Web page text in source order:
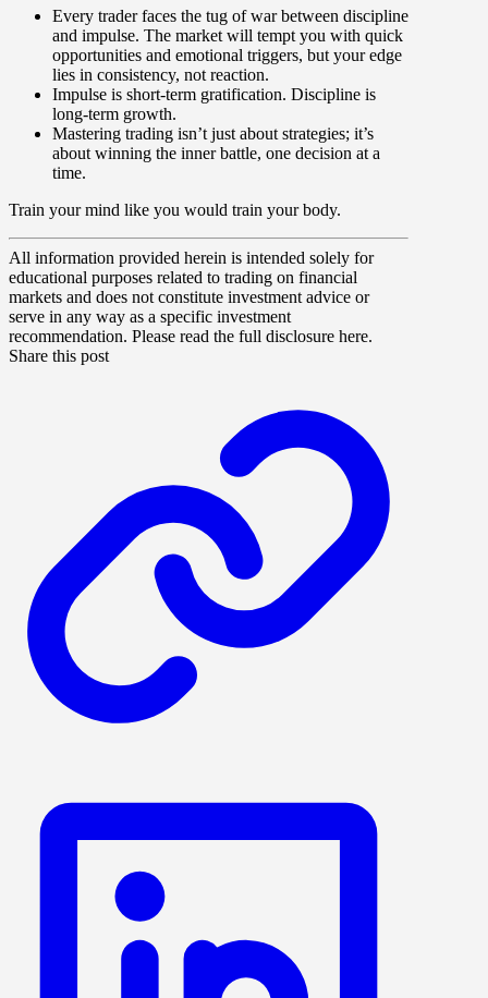
Every trader faces the tug of war between discipline
and impulse. The market will tempt you with quick
opportunities and emotional triggers, but your edge
lies in consistency, not reaction.
Impulse is short-term gratification. Discipline is
long-term growth.
Mastering trading isn’t just about strategies; it’s
about winning the inner battle, one decision at a
time.
Train your mind like you would train your body.
All information provided herein is intended solely for
educational purposes related to trading on financial
markets and does not constitute investment advice or
serve in any way as a specific investment
recommendation. Please read the full disclosure here.
Share this post